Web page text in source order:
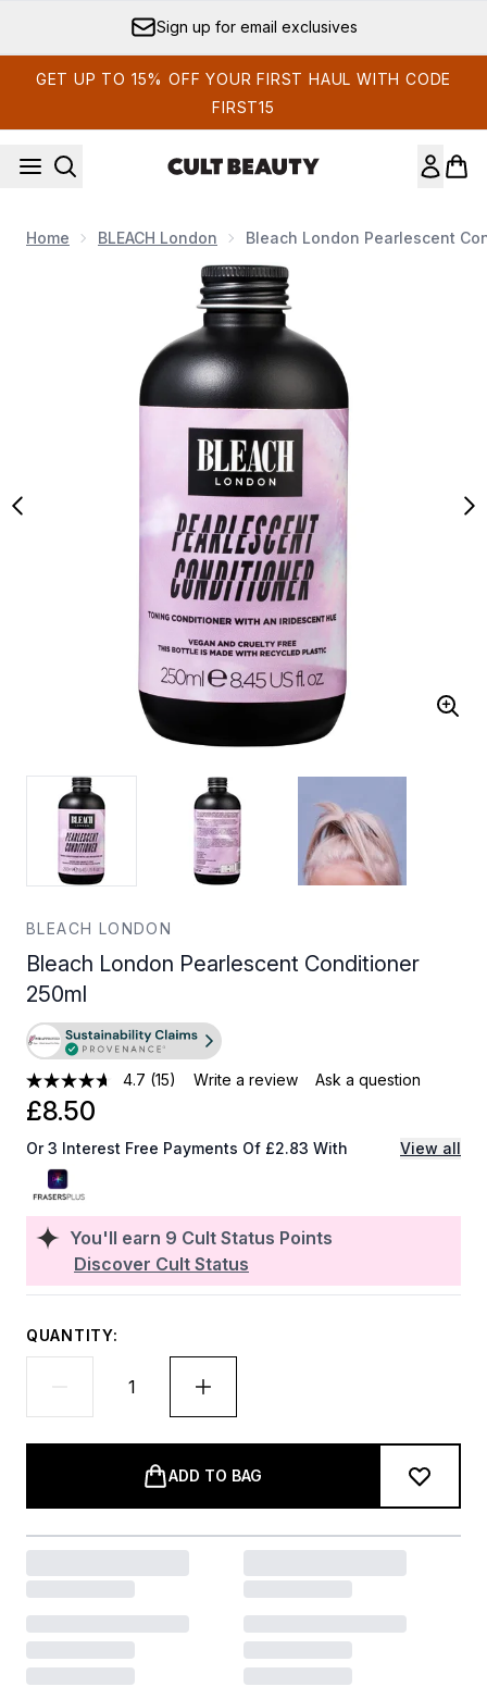
Sign up for email exclusives
GET UP TO 15% OFF YOUR FIRST HAUL WITH CODE
FIRST15
Home BLEACH London Bleach London Pearlescent
Now showing image 1 Bleach London Pearlescent
BLEACH LONDON
Bleach London Pearlescent Conditioner
250ml
4.7 (15) Write a review Ask a question
You'll earn 9 Cult Status Points
Discover Cult Status
£8.50
Or 3 Interest Free Payments Of £2.83 With View all
QUANTITY:
ADD TO BAG